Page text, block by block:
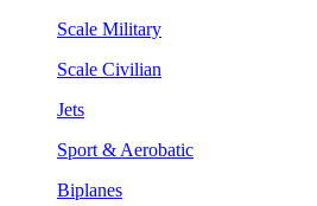
Scale Military
Scale Civilian
Jets
Sport & Aerobatic
Biplanes